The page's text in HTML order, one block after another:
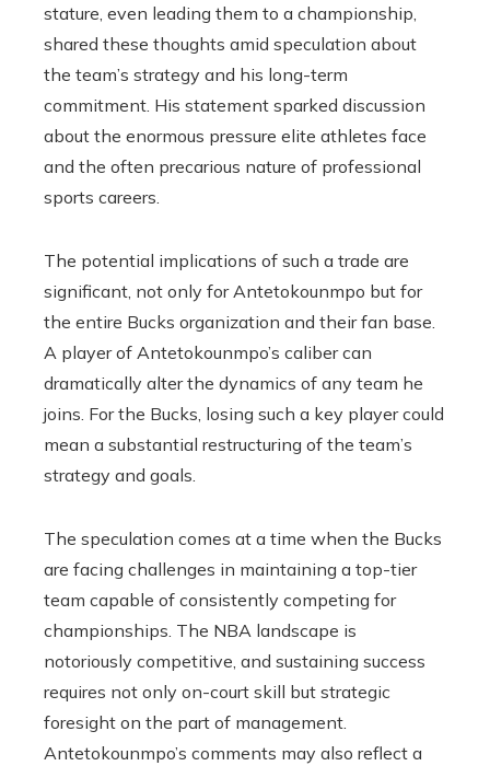
stature, even leading them to a championship,
shared these thoughts amid speculation about
the team’s strategy and his long-term
commitment. His statement sparked discussion
about the enormous pressure elite athletes face
and the often precarious nature of professional
sports careers.
The potential implications of such a trade are
significant, not only for Antetokounmpo but for
the entire Bucks organization and their fan base.
A player of Antetokounmpo’s caliber can
dramatically alter the dynamics of any team he
joins. For the Bucks, losing such a key player could
mean a substantial restructuring of the team’s
strategy and goals.
The speculation comes at a time when the Bucks
are facing challenges in maintaining a top-tier
team capable of consistently competing for
championships. The NBA landscape is
notoriously competitive, and sustaining success
requires not only on-court skill but strategic
foresight on the part of management.
Antetokounmpo’s comments may also reflect a